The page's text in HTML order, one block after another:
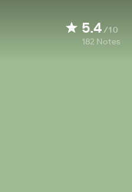
5.4/10
182 Notes